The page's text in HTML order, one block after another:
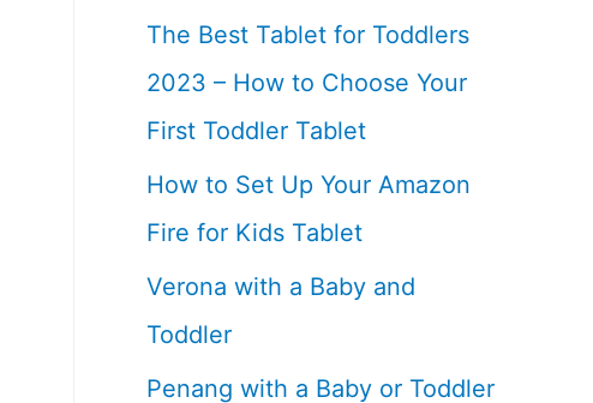
The Best Tablet for Toddlers
2023 – How to Choose Your
First Toddler Tablet
How to Set Up Your Amazon
Fire for Kids Tablet
Verona with a Baby and
Toddler
Penang with a Baby or Toddler